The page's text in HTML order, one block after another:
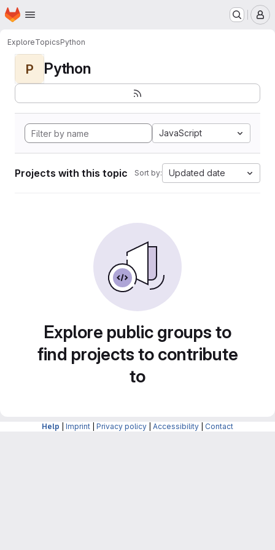
Skip to main content
Homepage
ExploreTopicsPython
P Python
JavaScript
Projects with this topic Sort by: Updated date
Explore public groups to
find projects to contribute
to
Help Imprint Privacy policy Accessibility Contact